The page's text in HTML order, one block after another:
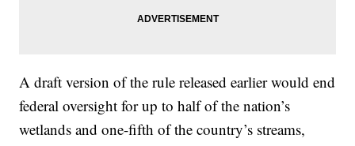
A draft version of the rule released earlier would end
federal oversight for up to half of the nation’s
wetlands and one-fifth of the country’s streams,